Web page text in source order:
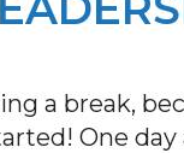
a break,
One day